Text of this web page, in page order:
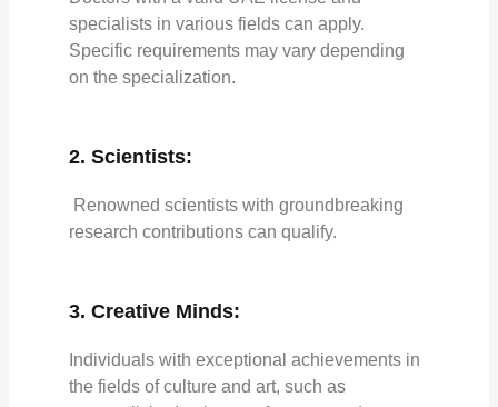
specialists in various fields can apply.
Specific requirements may vary depending
on the specialization.
2. Scientists:
Renowned scientists with groundbreaking
research contributions can qualify.
3. Creative Minds:
Individuals with exceptional achievements in
the fields of culture and art, such as